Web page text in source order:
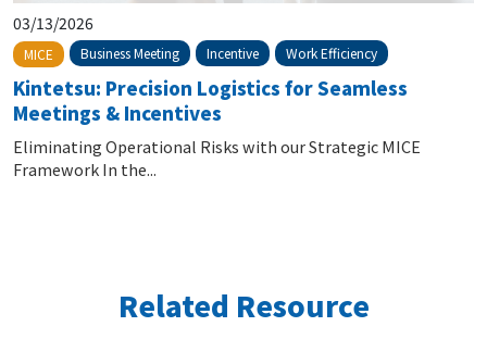
03/13/2026
MICE Business Meeting Incentive Work Efficiency
Kintetsu: Precision Logistics for Seamless
Meetings & Incentives
Eliminating Operational Risks with our Strategic MICE
Framework In the...
Related Resource